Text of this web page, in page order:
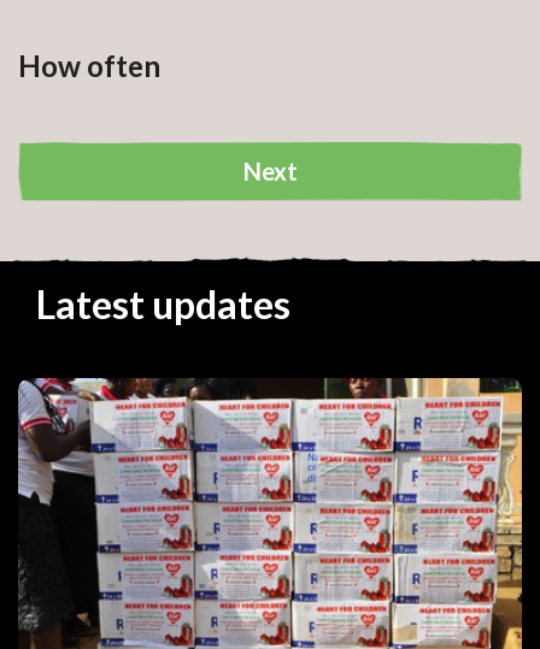
How often
Next
Your address
Your donation
Cause:
Amount:
Frequency:
Go back
Latest updates